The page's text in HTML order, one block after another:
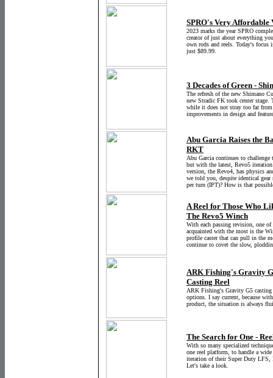
SPRO's Very Affordable
2023 marks the year SPRO
creator of just about everything
own rods and reels. Today's focus
just $89.99.
3 Decades of Green -
The refresh of the new Shimano
new Stradic FK took center stage.
while it does not stray too far
improvements in design and
Abu Garcia Raises the
RKT
Abu Garcia continues to
but with the latest, Revo5 iteration
version, the Revo4, has physics
we told you, despite identical
per turn (IPT)? How is that
A Reel for Those Who
The Revo5 Winch
With each passing revision, one
acquainted with the most is the
profile caster that can pull in the
continue to covet the slow,
ARK Fishing's Gravity
Casting Reel
ARK Fishing's Gravity G5
options. I say current, because
product, the situation is always
The Search for One -
With so many specialized
one reel platform, to handle a
iteration of their Super Duty LFS,
Let's take a look.